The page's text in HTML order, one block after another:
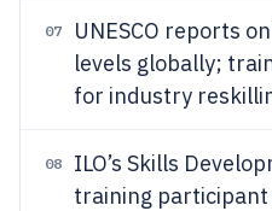
07
UNESCO reports
levels globally;
for industry
08
ILO’s Skills
training